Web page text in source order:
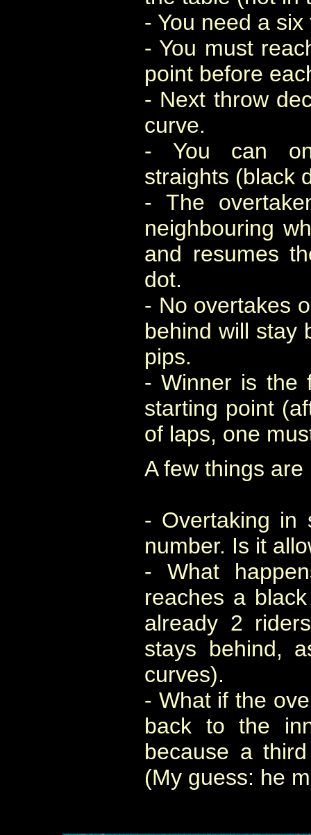
- You need a
- You must
point before
- Next throw
curve.
- You can
straights (black
- The
neighbouring
and resumes
dot.
- No overtakes
behind will stay
pips.
- Winner is the
starting point
of laps, one
A few things
- Overtaking in
number. Is it
- What
reaches a
already 2
stays behind,
curves).
- What if the
back to the
because a
(My guess: he